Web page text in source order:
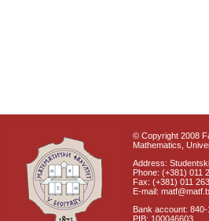
© Copyright 2008
Mathematics,
Address:
Phone: (+381) 011
Fax: (+381) 011
E-mail:
Bank account:
PIB: 100046603